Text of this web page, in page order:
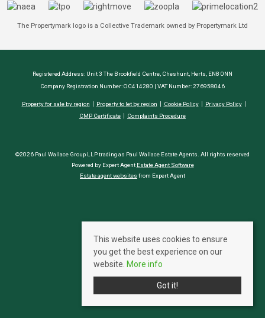
The Propertymark logo is a Collective Trademark owned by Propertymark Ltd
Registered Address: Unit 3 The Brookfield Centre, Cheshunt, Herts, EN8 0NN
Company Registration Number: OC414280 | VAT Number: 276958046
Property for sale by region Property to let by region Cookie Policy
Privacy Policy
CMP Certificate
Complaints Procedure
©2026 Paul Wallace Group LLP trading as Paul Wallace Estate Agents. All rights reserved
Powered by Expert Agent Estate Agent Software
Estate agent websites from Expert Agent
This website uses cookies to ensure
you get the best experience on our
website. More info
Got it!